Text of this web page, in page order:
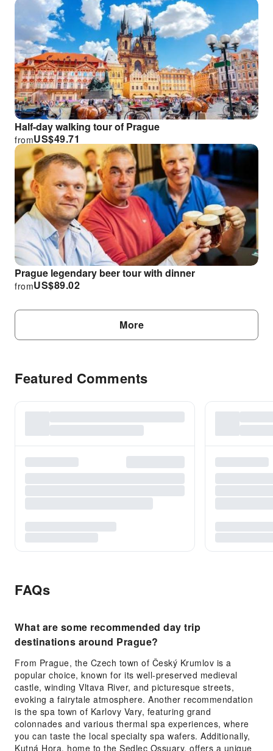
Half-day walking tour of Prague
US$49.71
from
Prague legendary beer tour with dinner
US$89.02
from
More
Featured Comments
FAQs
What are some recommended day trip
destinations around Prague?
From Prague, the Czech town of Český Krumlov is a
popular choice, known for its well-preserved medieval
castle, winding Vltava River, and picturesque streets,
evoking a fairytale atmosphere. Another recommendation
is the spa town of Karlovy Vary, featuring grand
colonnades and various thermal spa experiences, where
you can taste the local specialty spa wafers. Additionally,
Kutná Hora, home to the Sedlec Ossuary, offers a unique